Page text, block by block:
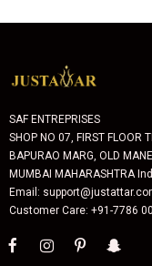
SAF ENTREPRISES
SHOP NO 07, FIRST FLOOR
BAPURAO MARG, OLD
MUMBAI MAHARASHTRA
Email:
Customer Care: +91-7786